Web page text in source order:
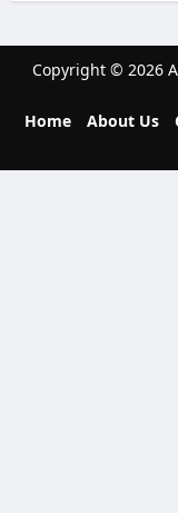
g
t
Copyright © 2026
Home
About Us